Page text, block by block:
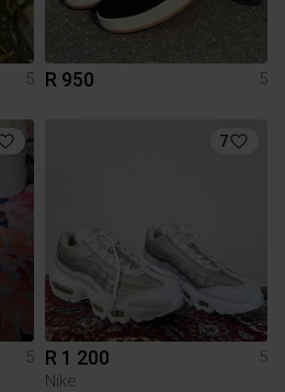
5 R 950 5
5
7
R 1 200
5
Nike